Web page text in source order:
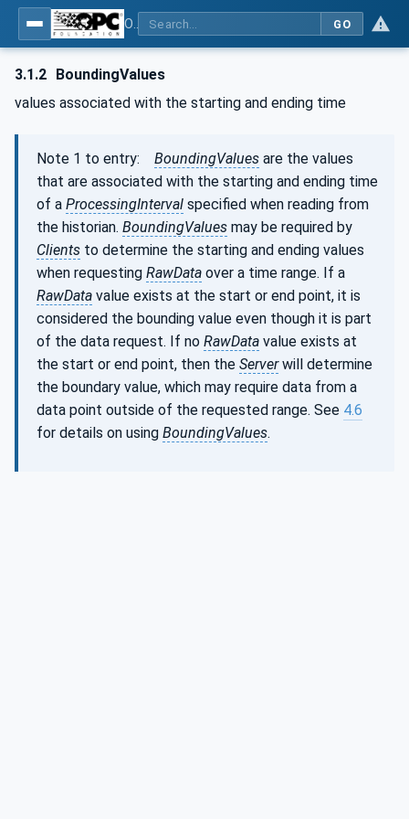
GO
3.1.2 BoundingValues
values associated with the starting and ending time
Note 1 to entry: BoundingValues are the values
that are associated with the starting and ending time
of a ProcessingInterval specified when reading from
the historian. BoundingValues may be required by
Clients to determine the starting and ending values
when requesting RawData over a time range. If a
RawData value exists at the start or end point, it is
considered the bounding value even though it is part
of the data request. If no RawData value exists at
the start or end point, then the Serverwill determine
the boundary value, which may require data from a
data point outside of the requested range. See 4.6
for details on using BoundingValues.